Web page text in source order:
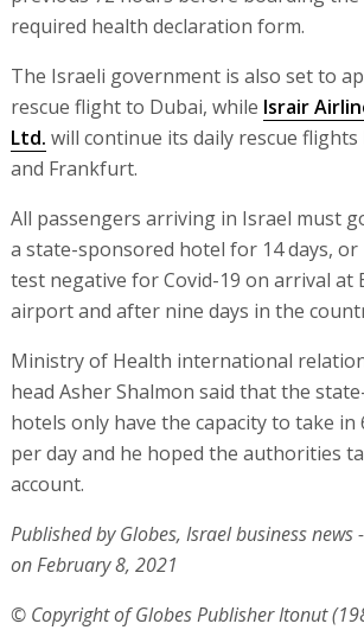
required health declaration form.
The Israeli government is also set to
rescue flight to Dubai, while Israir
Ltd. will continue its daily rescue flights
and Frankfurt.
All passengers arriving in Israel must
a state-sponsored hotel for 14 days, or
test negative for Covid-19 on arrival at
airport and after nine days in the
Ministry of Health international
head Asher Shalmon said that the
hotels only have the capacity to take in
per day and he hoped the authorities
account.
Published by Globes, Israel business news -
on February 8, 2021
© Copyright of Globes Publisher Itonut